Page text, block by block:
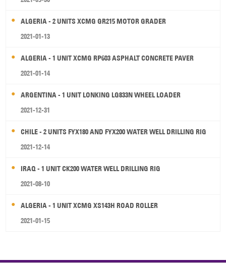
ALGERIA - 2 UNITS XCMG GR215 MOTOR GRADER
2021-01-13
ALGERIA - 1 UNIT XCMG RP603 ASPHALT CONCRETE PAVER
2021-01-14
ARGENTINA - 1 UNIT LONKING LG833N WHEEL LOADER
2021-12-31
CHILE - 2 UNITS FYX180 AND FYX200 WATER WELL DRILLING RIG
2021-12-14
IRAQ - 1 UNIT CK200 WATER WELL DRILLING RIG
2021-08-10
ALGERIA - 1 UNIT XCMG XS143H ROAD ROLLER
2021-01-15